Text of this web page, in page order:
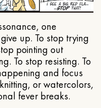
one
up. To stop trying
pointing out
To stop resisting. To
and focus
or watercolors,
fever breaks.